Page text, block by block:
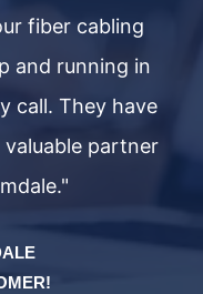
fiber cabling
and running in
call. They have
partner